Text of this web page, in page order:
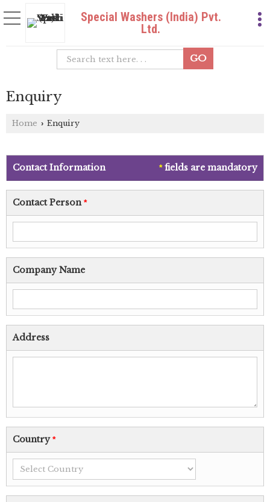
Special Washers (India) Pvt.
Ltd.
Enquiry
Home › Enquiry
*fields are mandatory
Contact Information
Contact Person*
Company Name
Address
Country*